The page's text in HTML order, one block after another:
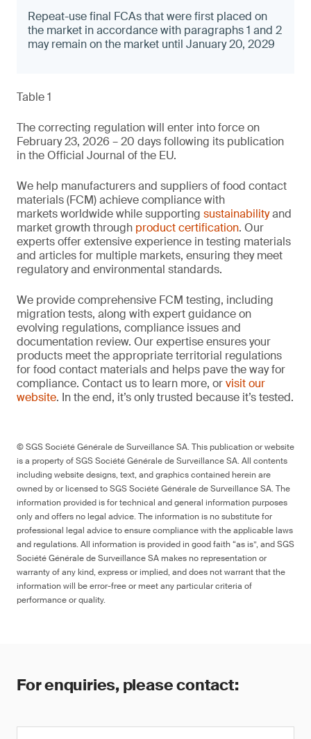
Repeat-use final FCAs that were first placed on
the market in accordance with paragraphs 1 and 2
may remain on the market until January 20, 2029
Table 1
The correcting regulation will enter into force on
February 23, 2026 – 20 days following its publication
in the Official Journal of the EU.
We help manufacturers and suppliers of food contact
materials (FCM) achieve compliance with
markets worldwide while supporting sustainabilityand
market growth through product certification. Our
experts offer extensive experience in testing materials
and articles for multiple markets, ensuring they meet
regulatory and environmental standards.
We provide comprehensive FCM testing, including
migration tests, along with expert guidance on
evolving regulations, compliance issues and
documentation review. Our expertise ensures your
products meet the appropriate territorial regulations
for food contact materials and helps pave the way for
compliance. Contact us to learn more, orvisit our
website. In the end, it’s only trusted because it’s tested.
© SGS Société Générale de Surveillance SA. This publication or website
is a property of SGS Société Générale de Surveillance SA. All contents
including website designs, text, and graphics contained herein are
owned by or licensed to SGS Société Générale de Surveillance SA. The
information provided is for technical and general information purposes
only and offers no legal advice. The information is no substitute for
professional legal advice to ensure compliance with the applicable laws
and regulations. All information is provided in good faith “as is”, and SGS
Société Générale de Surveillance SA makes no representation or
warranty of any kind, express or implied, and does not warrant that the
information will be error-free or meet any particular criteria of
performance or quality.
For enquiries, please contact: